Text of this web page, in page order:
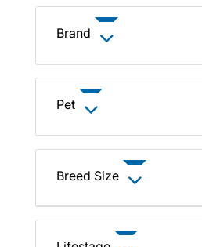
Brand
Pet
Breed Size